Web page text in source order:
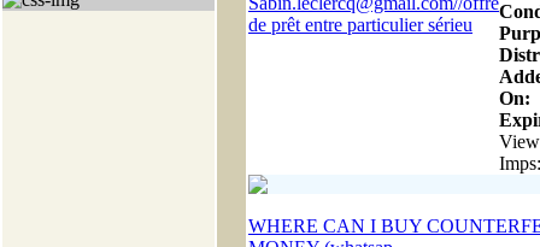
On:
Imps:
WHERE CAN I BUY